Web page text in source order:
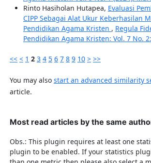
Rinto Hasiholan Hutapea, Evaluasi
CIPP Sebagai Alat Ukur Keberhasilan
Pendidikan Agama Kristen , Regula
Pendidikan Agama Kristen: Vol. 7 No.
<< < 1 2 3 4 5 6 7 8 9 10 > >>
You may also start an advanced similarity
article.
Most read articles by the same
Obs.: This plugin requires at least one
plugin to be enabled. If your statistics